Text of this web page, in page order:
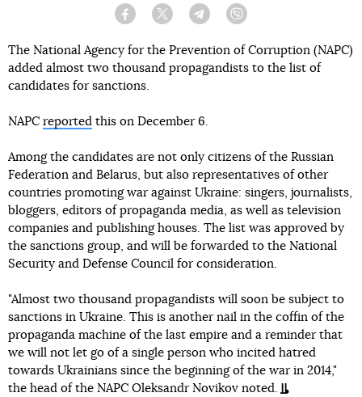
Facebook Twitter Telegram
The National Agency for the Prevention of Corruption (NAPC)
added almost two thousand propagandists to the list of
candidates for sanctions.
NAPC reported this on December 6.
Among the candidates are not only citizens of the Russian
Federation and Belarus, but also representatives of other
countries promoting war against Ukraine: singers, journalists,
bloggers, editors of propaganda media, as well as television
companies and publishing houses. The list was approved by
the sanctions group, and will be forwarded to the National
Security and Defense Council for consideration.
"Almost two thousand propagandists will soon be subject to
sanctions in Ukraine. This is another nail in the coffin of the
propaganda machine of the last empire and a reminder that
we will not let go of a single person who incited hatred
towards Ukrainians since the beginning of the war in 2014,"
the head of the NAPC Oleksandr Novikov noted.